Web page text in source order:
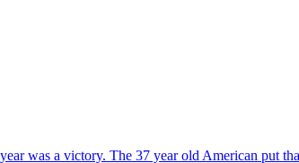
was a victory. The 37 year old American put